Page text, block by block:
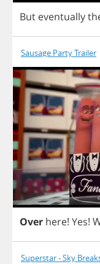
But eventually
Sausage Party Trailer
Over here! Yes!
Superstar - Sky